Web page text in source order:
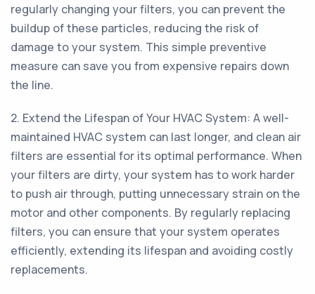
regularly changing your filters, you can prevent the
buildup of these particles, reducing the risk of
damage to your system. This simple preventive
measure can save you from expensive repairs down
the line.
2. Extend the Lifespan of Your HVAC System: A well-
maintained HVAC system can last longer, and clean air
filters are essential for its optimal performance. When
your filters are dirty, your system has to work harder
to push air through, putting unnecessary strain on the
motor and other components. By regularly replacing
filters, you can ensure that your system operates
efficiently, extending its lifespan and avoiding costly
replacements.